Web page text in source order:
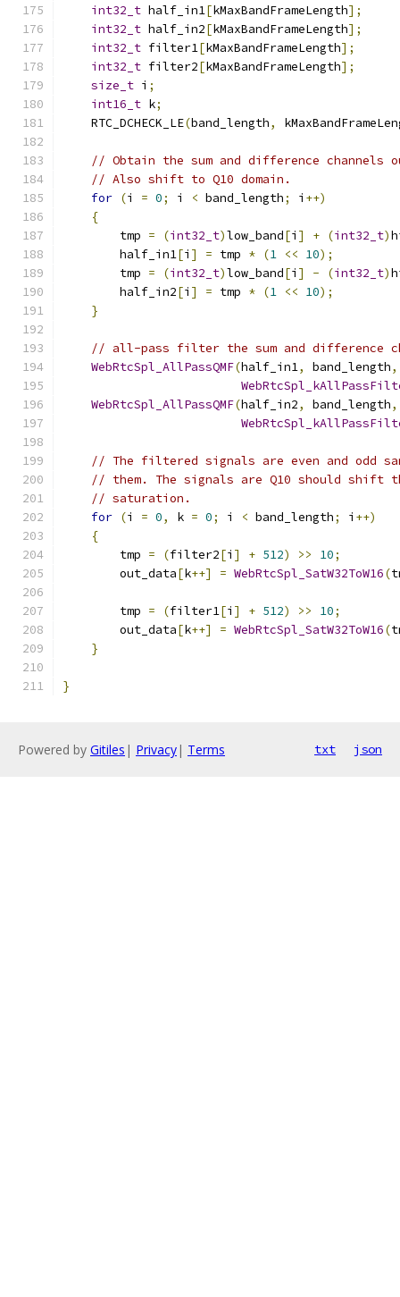
int32_t half_in1[kMaxBandFrameLength];
int32_t half_in2[kMaxBandFrameLength];
int32_t filter1[kMaxBandFrameLength];
int32_t filter2[kMaxBandFrameLength];
size_t i ;
int16_t k;
    RTC_DCHECK_LE
(band_length,
// Obtain the sum and difference channels
// Also shift to Q10 domain.
for (i = 0; i < band_length; i ++)
{
        tmp
= (int32_t)low_band[i ] + (int32_t)
        half_in1
[i ] = tmp * (1 << 10);
        tmp
= (int32_t)low_band[i ] - (int32_t)
        half_in2
[i ] = tmp * (1 << 10);
}
// all-pass filter the sum and difference
WebRtcSpl_AllPassQMF(half_in1, band_length,
WebRtcSpl_AllPassQMF(half_in2, band_length,
// The filtered signals are even and odd
// them. The signals are Q10 should shift
// saturation.
for (i = 0, k = 0; i < band_length; i ++)
{
        tmp
= (filter2[i ] + 512) >> 10;
        out_data
[k++] = WebRtcSpl_SatW32ToW16(
        tmp
= (filter1[i ] + 512) >> 10;
        out_data
[k++] = WebRtcSpl_SatW32ToW16(
}
}
Powered by Gitiles | Privacy| Terms txt json